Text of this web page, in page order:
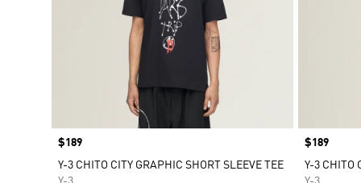
Price
$189
Y-3 CHITO CITY GRAPHIC SHORT SLEEVE TEE
Price
$189
Y-3 CHITO